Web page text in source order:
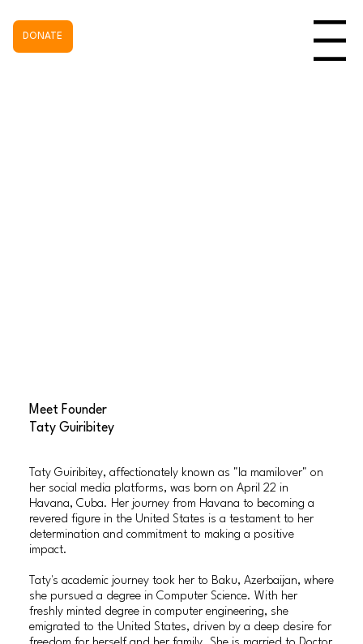
DONATE Menu
Meet Founder
Taty Guiribitey
Taty Guiribitey, affectionately known as "la mamilover" on
her social media platforms, was born on April 22 in
Havana, Cuba. Her journey from Havana to becoming a
revered figure in the United States is a testament to her
determination and commitment to making a positive
impact.
Taty's academic journey took her to Baku, Azerbaijan, where
she pursued a degree in Computer Science. With her
freshly minted degree in computer engineering, she
emigrated to the United States, driven by a deep desire for